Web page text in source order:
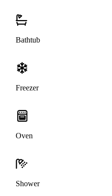
Bathtub
Freezer
Oven
Shower